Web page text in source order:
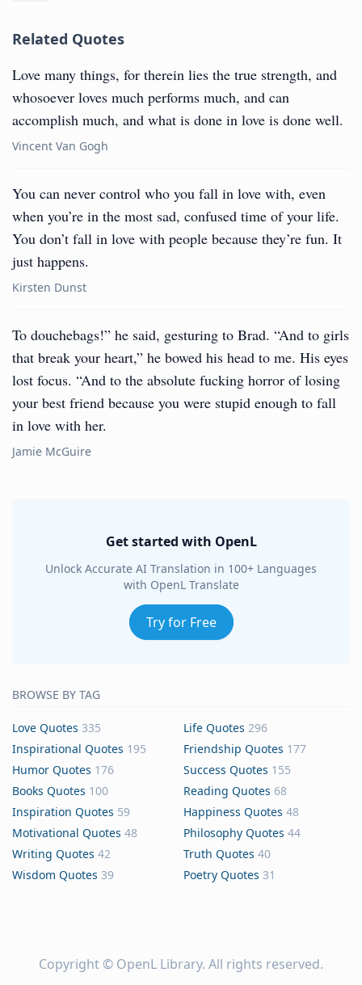
Related Quotes
Love many things, for therein lies the true strength, and
whosoever loves much performs much, and can
accomplish much, and what is done in love is done well.
Vincent Van Gogh
You can never control who you fall in love with, even
when you’re in the most sad, confused time of your life.
You don’t fall in love with people because they’re fun. It
just happens.
Kirsten Dunst
To douchebags!” he said, gesturing to Brad. “And to girls
that break your heart,” he bowed his head to me. His eyes
lost focus. “And to the absolute fucking horror of losing
your best friend because you were stupid enough to fall
in love with her.
Jamie McGuire
Get started with OpenL
Unlock Accurate AI Translation in 100+ Languages
with OpenL Translate
Try for Free
BROWSE BY TAG
Love Quotes 335 Life Quotes 296
Inspirational Quotes 195 Friendship Quotes 177
Humor Quotes 176 Success Quotes 155
Books Quotes 100 Reading Quotes 68
Inspiration Quotes 59 Happiness Quotes 48
Motivational Quotes 48 Philosophy Quotes 44
Writing Quotes 42 Truth Quotes 40
Wisdom Quotes 39 Poetry Quotes 31
Copyright © OpenL Library. All rights reserved.